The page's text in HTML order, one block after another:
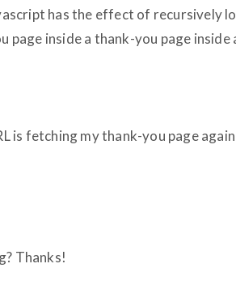
has the effect of recursively
page inside a thank-you page inside
is fetching my thank-you page
Thanks!